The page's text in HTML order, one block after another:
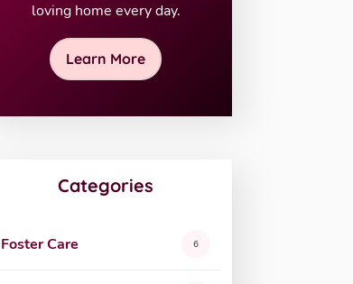
loving home every day.
Learn More
Categories
Foster Care 6